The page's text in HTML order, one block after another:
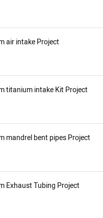
air intake Project
titanium intake Kit Project
mandrel bent pipes Project
Exhaust Tubing Project